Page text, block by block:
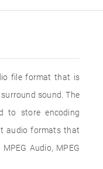
file format that is
sound. The
to store encoding
audio formats that
Audio, MPEG